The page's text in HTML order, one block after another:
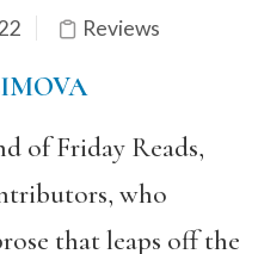
Reviews
of Friday Reads,
who
that leaps off the